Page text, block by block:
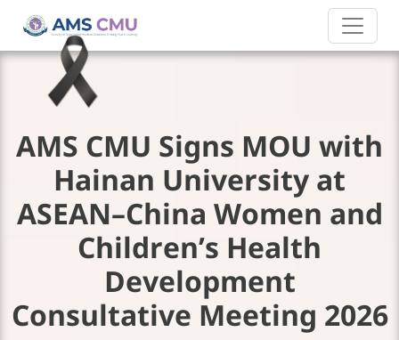
AMS CMU Signs MOU with
Hainan University at
ASEAN–China Women and
Children’s Health
Development
Consultative Meeting 2026